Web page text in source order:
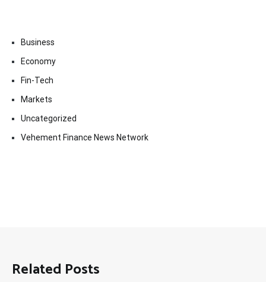
Business
Economy
Fin-Tech
Markets
Uncategorized
Vehement Finance News Network
Related Posts